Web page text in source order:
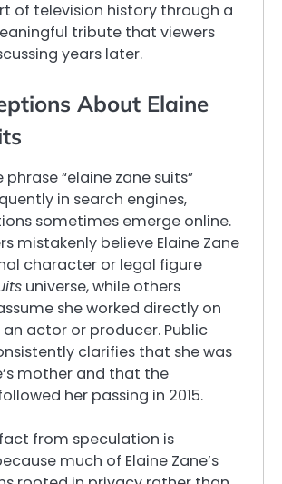
of television history through a
tribute that viewers
years later.
About Elaine
phrase “elaine zane suits”
in search engines,
sometimes emerge online.
mistakenly believe Elaine Zane
character or legal figure
universe, while others
she worked directly on
an actor or producer. Public
clarifies that she was
mother and that the
her passing in 2015.
from speculation is
much of Elaine Zane’s